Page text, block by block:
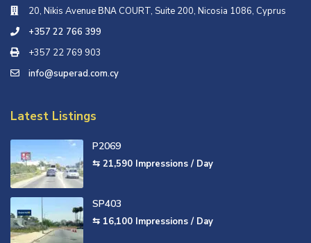
20, Nikis Avenue ΒΝΑ COURT, Suite 200, Nicosia 1086, Cyprus
+357 22 766 399
+357 22 769 903
info@superad.com.cy
Latest Listings
P2069
⇆ 21,590 Impressions / Day
SP403
⇆ 16,100 Impressions / Day